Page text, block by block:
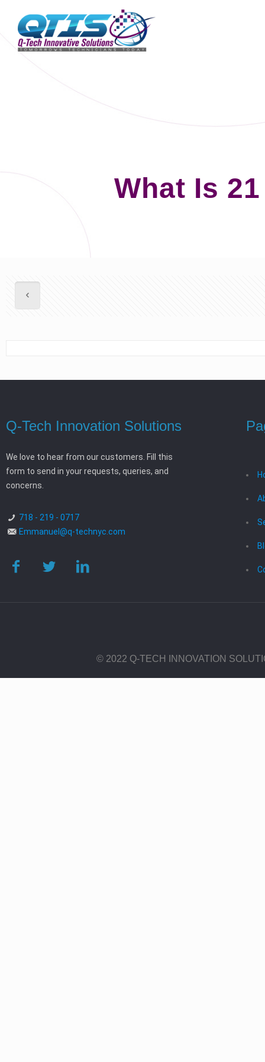
What Is
Q-Tech Innovation Solutions
We love to hear from our customers. Fill this
form to send in your requests, queries, and
concerns.
718 - 219 - 0717
Emmanuel@q-technyc.com
© 2022 Q-TECH INNOVATION